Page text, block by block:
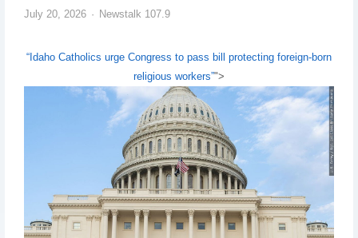
July 20, 2026 Newstalk 107.9
“Idaho Catholics urge Congress to pass bill protecting foreign-born
religious workers”">